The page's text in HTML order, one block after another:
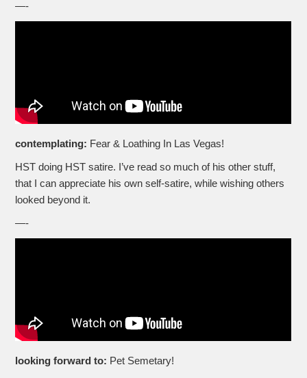
—-
contemplating: Fear & Loathing In Las Vegas!
HST doing HST satire. I’ve read so much of his other stuff,
that I can appreciate his own self-satire, while wishing others
looked beyond it.
—-
looking forward to: Pet Semetary!